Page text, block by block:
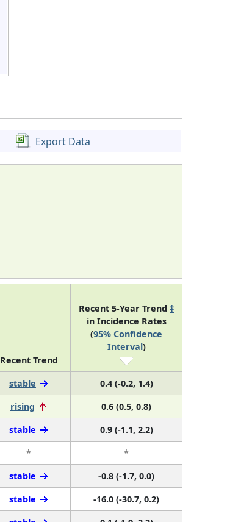
Export Data
Recent Trend
Recent 5-Year Trend ‡
in Incidence Rates
(95% Confidence
Interval)
stable
0.4 (-0.2, 1.4)
rising
0.6 (0.5, 0.8)
stable
0.9 (-1.1, 2.2)
*
*
stable
-0.8 (-1.7, 0.0)
stable
-16.0 (-30.7, 0.2)